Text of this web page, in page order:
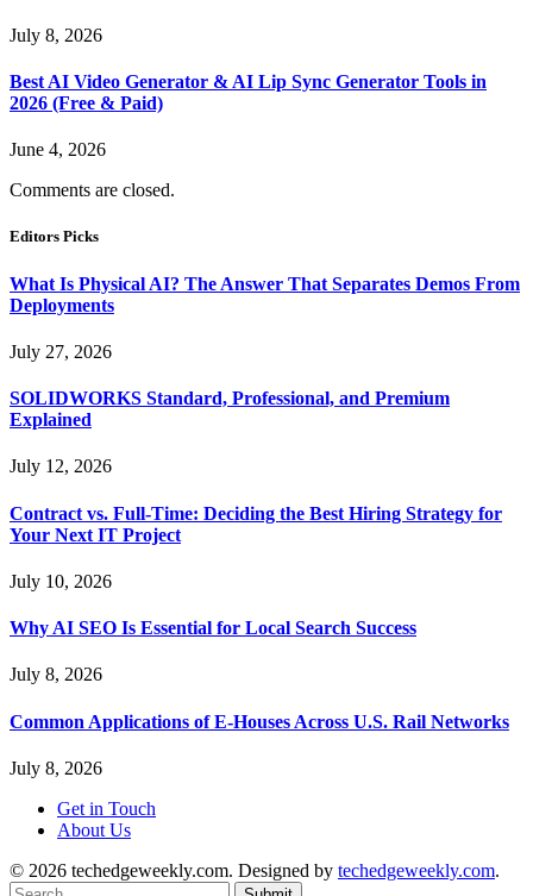
July 8, 2026
Best AI Video Generator & AI Lip Sync Generator Tools in
2026 (Free & Paid)
June 4, 2026
Comments are closed.
Editors Picks
What Is Physical AI? The Answer That Separates Demos From
Deployments
July 27, 2026
SOLIDWORKS Standard, Professional, and Premium
Explained
July 12, 2026
Contract vs. Full-Time: Deciding the Best Hiring Strategy for
Your Next IT Project
July 10, 2026
Why AI SEO Is Essential for Local Search Success
July 8, 2026
Common Applications of E-Houses Across U.S. Rail Networks
July 8, 2026
Get in Touch
About Us
© 2026 techedgeweekly.com. Designed by techedgeweekly.com.